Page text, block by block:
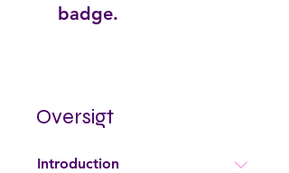
badge.
Oversigt
Introduction